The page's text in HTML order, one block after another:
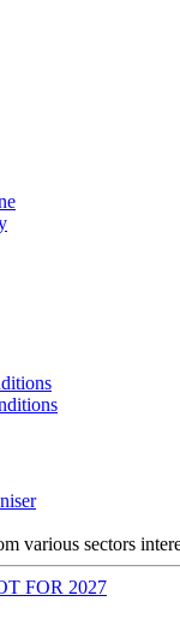
various sectors
FOR 2027